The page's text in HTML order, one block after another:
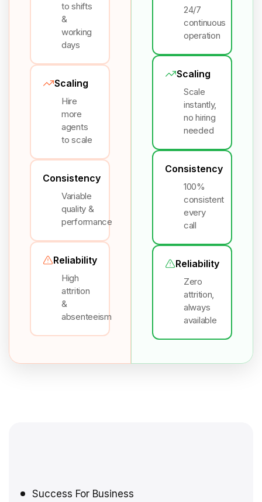
to shifts
&
working
days
Scaling
Hire
more
agents
to scale
Consistency
Variable
quality &
performance
Reliability
High
attrition
&
absenteeism
24/7
continuous
operation
Scaling
Scale
instantly,
no hiring
needed
Consistency
100%
consistent
every
call
Reliability
Zero
attrition,
always
available
Success For Business